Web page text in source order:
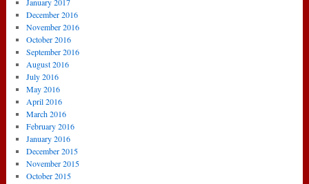
December 2016
November 2016
October 2016
September 2016
August 2016
July 2016
May 2016
April 2016
March 2016
February 2016
January 2016
December 2015
November 2015
October 2015